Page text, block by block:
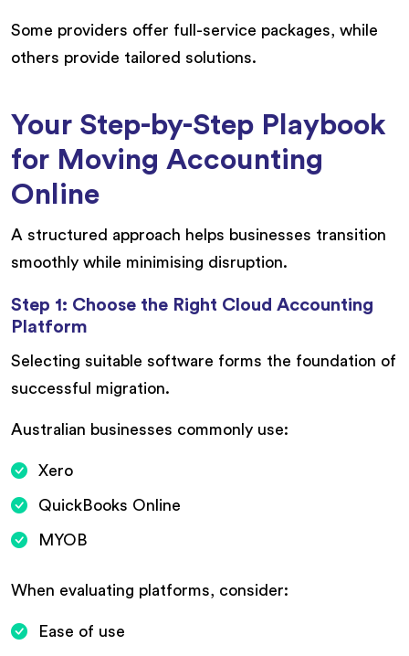
Some providers offer full-service packages, while
others provide tailored solutions.
Your Step-by-Step Playbook
for Moving Accounting
Online
A structured approach helps businesses transition
smoothly while minimising disruption.
Step 1: Choose the Right Cloud Accounting
Platform
Selecting suitable software forms the foundation of
successful migration.
Australian businesses commonly use:
Xero
QuickBooks Online
MYOB
When evaluating platforms, consider:
Ease of use